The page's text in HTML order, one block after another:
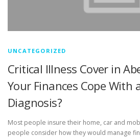
UNCATEGORIZED
Critical Illness Cover in
Your Finances Cope With
Diagnosis?
Most people insure their home, car and
people consider how they would manage